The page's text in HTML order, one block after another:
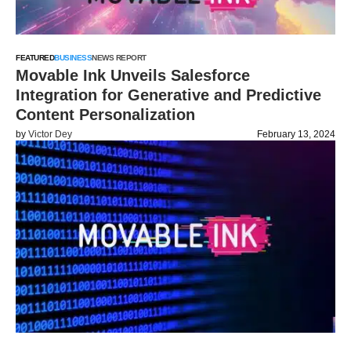
FEATUREDBUSINESSNEWS REPORT
Movable Ink Unveils Salesforce
Integration for Generative and Predictive
Content Personalization
by Victor Dey February 13, 2024